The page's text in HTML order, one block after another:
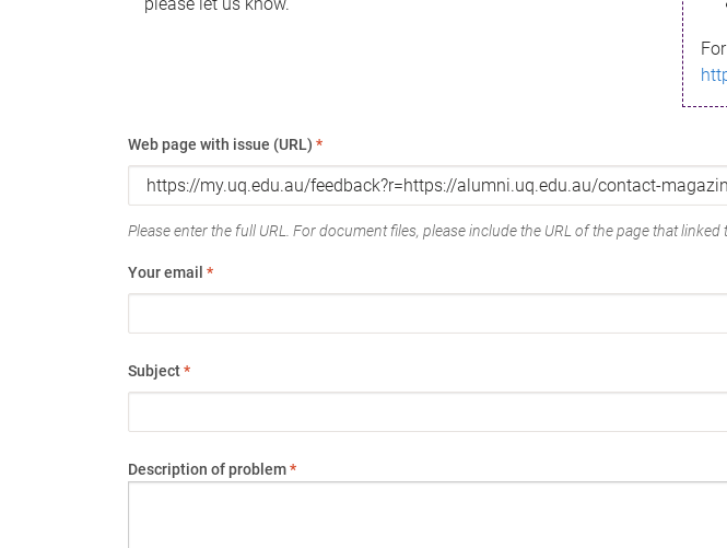
Web page with issue (URL) *
Please enter the full URL. For document files, please include the URL of the page that linked
Your email *
Subject*
Description of problem*